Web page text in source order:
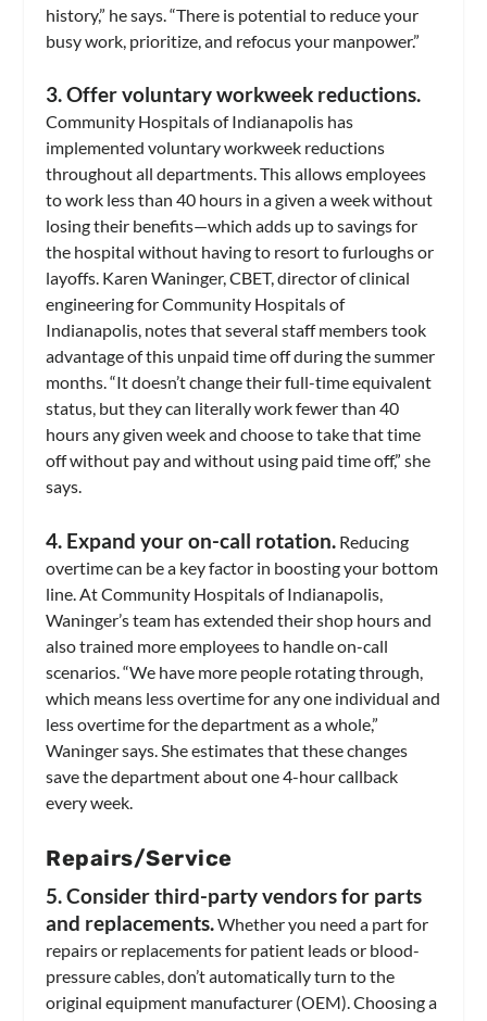
history,” he says. “There is potential to reduce your
busy work, prioritize, and refocus your manpower.”
3. Offer voluntary workweek reductions.
Community Hospitals of Indianapolis has
implemented voluntary workweek reductions
throughout all departments. This allows employees
to work less than 40 hours in a given a week without
losing their benefits—which adds up to savings for
the hospital without having to resort to furloughs or
layoffs. Karen Waninger, CBET, director of clinical
engineering for Community Hospitals of
Indianapolis, notes that several staff members took
advantage of this unpaid time off during the summer
months. “It doesn’t change their full-time equivalent
status, but they can literally work fewer than 40
hours any given week and choose to take that time
off without pay and without using paid time off,” she
says.
4. Expand your on-call rotation. Reducing
overtime can be a key factor in boosting your bottom
line. At Community Hospitals of Indianapolis,
Waninger’s team has extended their shop hours and
also trained more employees to handle on-call
scenarios. “We have more people rotating through,
which means less overtime for any one individual and
less overtime for the department as a whole,”
Waninger says. She estimates that these changes
save the department about one 4-hour callback
every week.
Repairs/Service
5. Consider third-party vendors for parts
and replacements.Whether you need a part for
repairs or replacements for patient leads or blood-
pressure cables, don’t automatically turn to the
original equipment manufacturer (OEM). Choosing a